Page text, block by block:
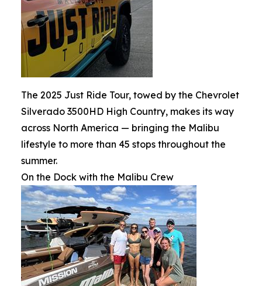
The 2025 Just Ride Tour, towed by the Chevrolet
Silverado 3500HD High Country, makes its way
across North America — bringing the Malibu
lifestyle to more than 45 stops throughout the
summer.
On the Dock with the Malibu Crew